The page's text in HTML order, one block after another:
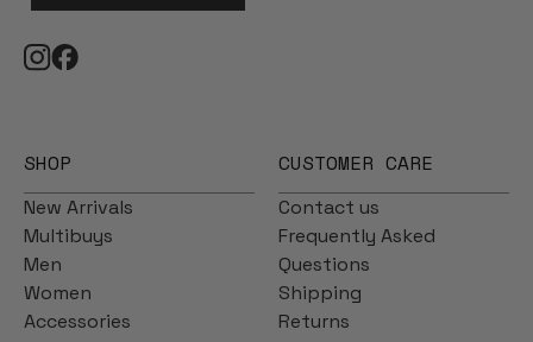
SHOP
New Arrivals
Multibuys
Men
Women
Accessories
CUSTOMER CARE
Contact us
Frequently Asked
Questions
Shipping
Returns